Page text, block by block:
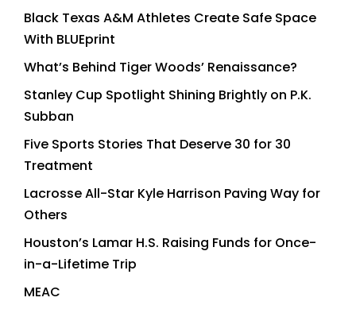
Black Texas A&M Athletes Create Safe Space
With BLUEprint
What’s Behind Tiger Woods’ Renaissance?
Stanley Cup Spotlight Shining Brightly on P.K.
Subban
Five Sports Stories That Deserve 30 for 30
Treatment
Lacrosse All-Star Kyle Harrison Paving Way for
Others
Houston’s Lamar H.S. Raising Funds for Once-
in-a-Lifetime Trip
MEAC